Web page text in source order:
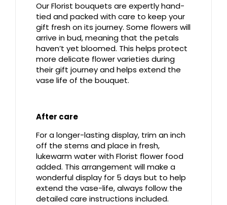
Our Florist bouquets are expertly hand-
tied and packed with care to keep your
gift fresh on its journey. Some flowers will
arrive in bud, meaning that the petals
haven’t yet bloomed. This helps protect
more delicate flower varieties during
their gift journey and helps extend the
vase life of the bouquet.
After care
For a longer-lasting display, trim an inch
off the stems and place in fresh,
lukewarm water with Florist flower food
added. This arrangement will make a
wonderful display for 5 days but to help
extend the vase-life, always follow the
detailed care instructions included.